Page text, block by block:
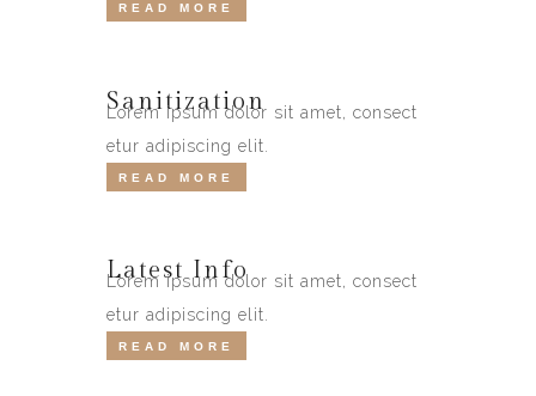
READ MORE
Sanitization
Lorem ipsum dolor sit amet, consect
etur adipiscing elit.
READ MORE
Latest Info
Lorem ipsum dolor sit amet, consect
etur adipiscing elit.
READ MORE